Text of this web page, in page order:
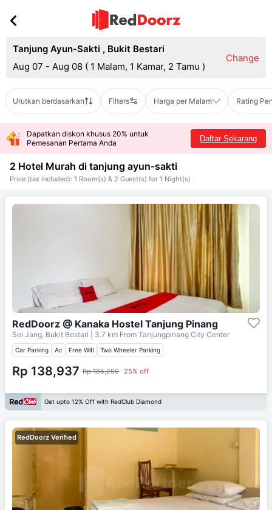
Tanjung Ayun-Sakti , Bukit Bestari
Aug 07 - Aug 08 ( 1 Malam, 1 Kamar, 2 Tamu )
Change
Urutkan berdasarkan Filters Harga per Malam Rating
Dapatkan diskon khusus 20% untuk
Pemesanan Pertama Anda
Daftar Sekarang
2 Hotel Murah di tanjung ayun-sakti
Price (tax included): 1 Room(s) & 2 Guest(s) for 1 Night(s)
RedDoorz @ Kanaka Hostel Tanjung Pinang
Sei Jang, Bukit Bestari | 3.7 km From Tanjungpinang City Center
Car Parking Ac Free Wifi Two Wheeler Parking
Rp 138,937 Rp 185,250 25% off
Get upto 12% Off with RedClub Diamond
RedDoorz Verified